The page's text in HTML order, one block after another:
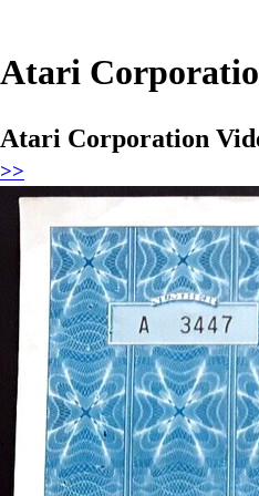
Atari
Atari Corporation
>>